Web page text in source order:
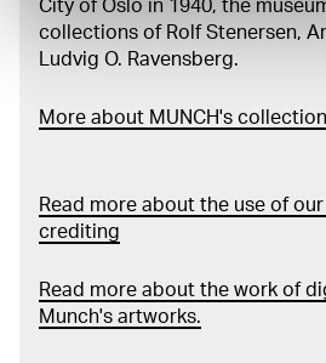
City of Oslo in 1940, the
collections of Rolf Stenersen,
Ludvig O. Ravensberg.
More about MUNCH's collection
Read more about the use of
crediting
Read more about the work of
Munch's artworks.